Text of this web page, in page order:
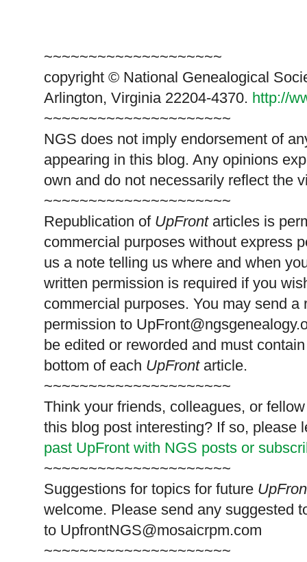
~~~~~~~~~~~~~~~~~~~~
copyright © National Genealogical
Arlington, Virginia 22204-4370. http://
~~~~~~~~~~~~~~~~~~~~~
NGS does not imply endorsement of
appearing in this blog. Any opinions
own and do not necessarily reflect the
~~~~~~~~~~~~~~~~~~~~~
Republication of UpFrontarticles is
commercial purposes without express
us a note telling us where and when
written permission is required if you
commercial purposes. You may send
permission to
be edited or reworded and must
bottom of each UpFrontarticle.
~~~~~~~~~~~~~~~~~~~~~
Think your friends, colleagues, or
this blog post interesting? If so, please
past UpFront with NGS posts or
~~~~~~~~~~~~~~~~~~~~~
Suggestions for topics for future
welcome. Please send any suggested
to UpfrontNGS@mosaicrpm.com
~~~~~~~~~~~~~~~~~~~~~